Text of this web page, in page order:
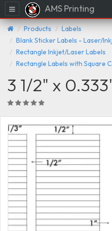
Menu AMS Printing
Products
Labels
Blank Sticker Labels - Laser/
Rectangle Inkjet/Laser Labels
Rectangle Labels with Square
3 1/2" x